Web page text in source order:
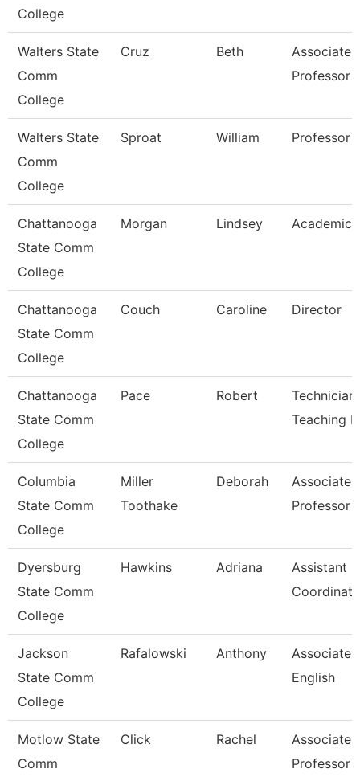
College
Walters State
Comm
College
Cruz Beth
Associate
Professor
Walters State
Comm
College
Sproat William Professor
Chattanooga
State Comm
College
Morgan Lindsey Academic
Chattanooga
State Comm
College
Couch Caroline Director
Chattanooga
State Comm
College
Pace Robert
Technician,
Teaching
Columbia
State Comm
College
Miller
Toothake
Deborah
Associate
Professor
Dyersburg
State Comm
College
Hawkins Adriana
Assistant
Jackson
State Comm
College
Rafalowski Anthony
Associate
English
Motlow State
Comm
Click Rachel
Associate
Professor